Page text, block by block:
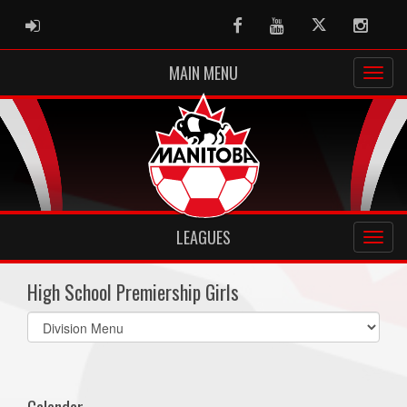
ADMIN LOGIN FacebookYoutubeTwitter
MAIN MENU
LEAGUES
High School Premiership Girls
Select
list(select